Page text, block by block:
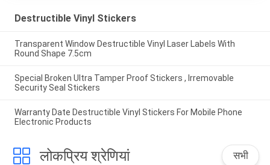
Destructible Vinyl Stickers
Transparent Window Destructible Vinyl Laser Labels With
Round Shape 7.5cm
Special Broken Ultra Tamper Proof Stickers , Irremovable
Security Seal Stickers
Warranty Date Destructible Vinyl Stickers For Mobile Phone
Electronic Products
लोकप्रिय श्रेणियां सभी